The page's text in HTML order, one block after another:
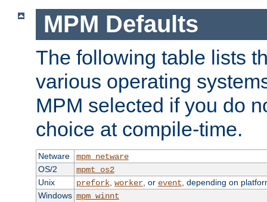
MPM Defaults
The following table lists
various operating
MPM selected if you do
choice at compile-time.
Netware
mpm_netware
OS/2
mpmt_os2
Unix
prefork, worker, or event , depending on
Windows mpm_winnt